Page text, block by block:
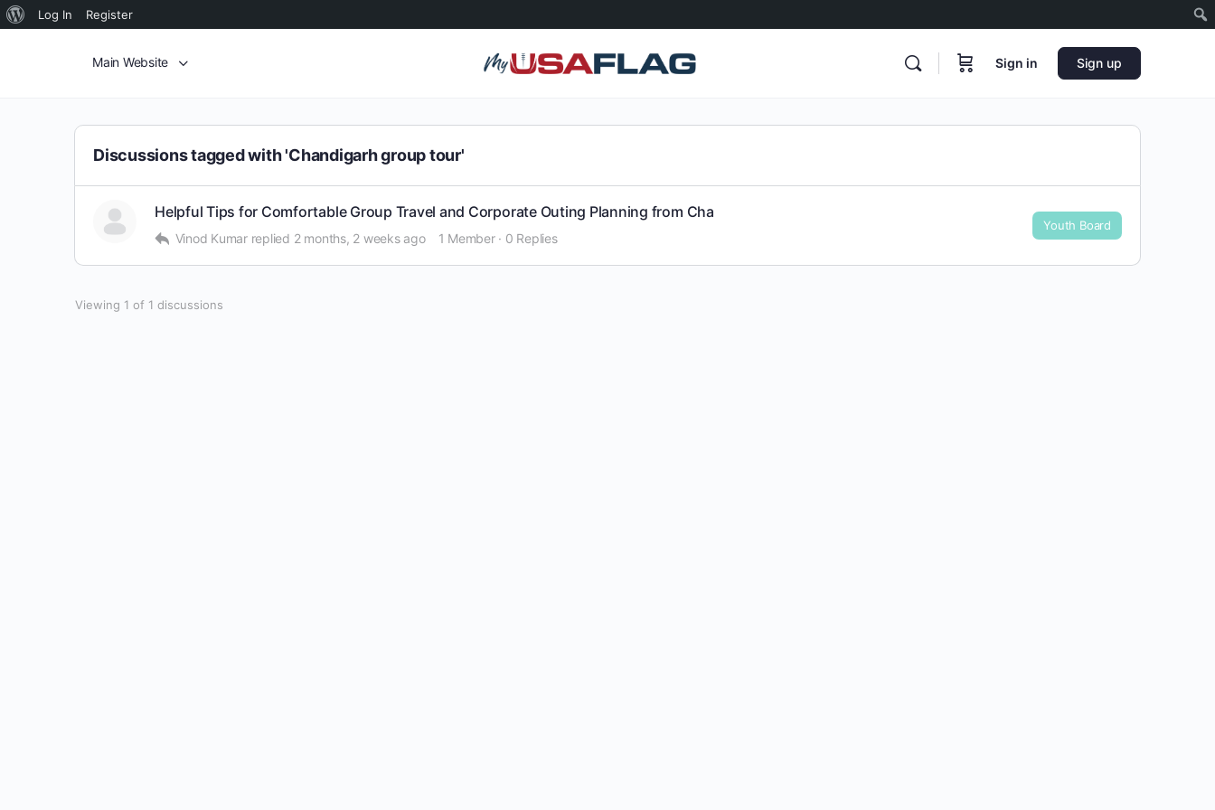
Log In Register
Main Website Sign in Sign up
Discussions tagged with 'Chandigarh group tour'
Helpful Tips for Comfortable Group Travel and Corporate Outing Planning from Cha
Vinod Kumar replied 2 months, 2 weeks ago 1 Member · 0 Replies
Youth Board
Viewing 1 of 1 discussions